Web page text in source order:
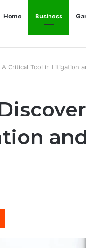
Home Business
Critical Tool in Litigation
Reddit